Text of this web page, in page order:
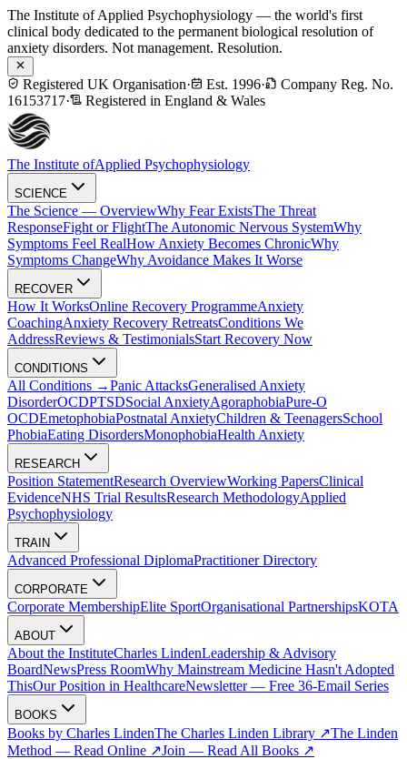
The Institute of Applied Psychophysiology — the world's first
clinical body dedicated to the permanent biological resolution of
anxiety disorders. Not management. Resolution.
Registered UK Organisation· Est. 1996·
Company Reg. No.
16153717· Registered in England & Wales
The Institute ofApplied Psychophysiology
SCIENCE
The Science — OverviewWhy Fear ExistsThe Threat
ResponseFight or FlightThe Autonomic Nervous SystemWhy
Symptoms Feel RealHow Anxiety Becomes ChronicWhy
Symptoms ChangeWhy Avoidance Makes It Worse
RECOVER
How It WorksOnline Recovery ProgrammeAnxiety
CoachingAnxiety Recovery RetreatsConditions We
AddressReviews & TestimonialsStart Recovery Now
CONDITIONS
All Conditions →Panic AttacksGeneralised Anxiety
DisorderOCDPTSDSocial AnxietyAgoraphobiaPure-O
OCDEmetophobiaPostnatal AnxietyChildren & TeenagersSchool
PhobiaEating DisordersMonophobiaHealth Anxiety
RESEARCH
Position StatementResearch OverviewWorking PapersClinical
EvidenceNHS Trial ResultsResearch MethodologyApplied
Psychophysiology
TRAIN
Advanced Professional DiplomaPractitioner Directory
CORPORATE
Corporate MembershipElite SportOrganisational PartnershipsKOTA
ABOUT
About the InstituteCharles LindenLeadership & Advisory
BoardNewsPress RoomWhy Mainstream Medicine Hasn't Adopted
ThisOur Position in HealthcareNewsletter — Free 36-Email Series
BOOKS
Books by Charles LindenThe Charles Linden Library ↗The Linden
Method — Read Online ↗Join — Read All Books ↗